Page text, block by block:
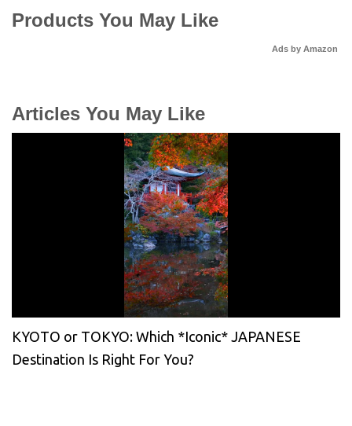
Products You May Like
Ads by Amazon
Articles You May Like
KYOTO or TOKYO: Which *Iconic* JAPANESE
Destination Is Right For You?